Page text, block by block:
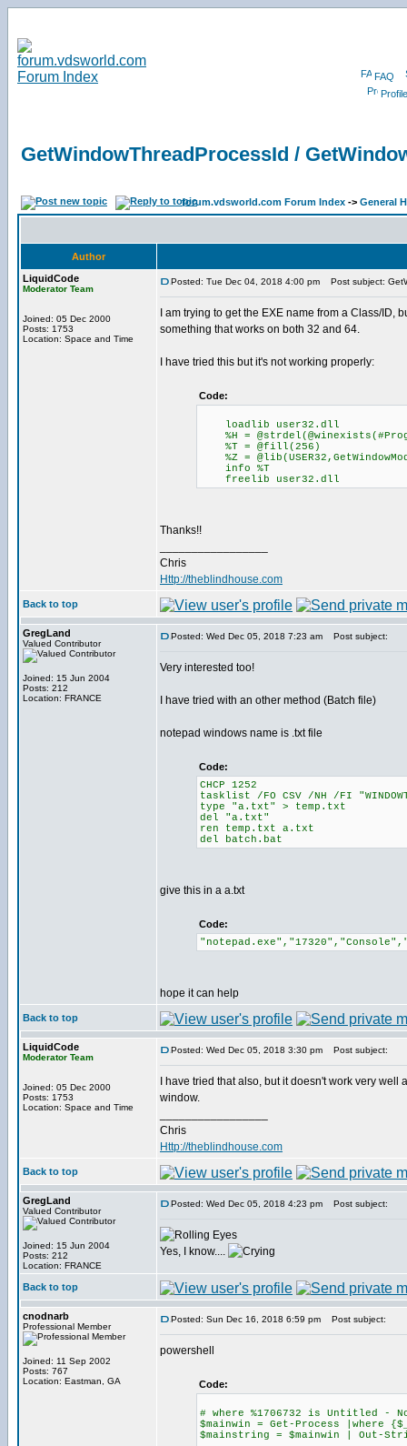
FAQ
Profile
GetWindowThreadProcessId /
forum.vdsworld.com Forum Index -> General
Author
LiquidCode
Moderator Team
Joined: 05 Dec 2000
Posts: 1753
Location: Space and Time
Posted: Tue Dec 04, 2018 4:00 pm Post subject:
I am trying to get the EXE name from a Class/
something that works on both 32 and 64.
I have tried this but it's not working properly:
Code:
loadlib user32.dll
%H =
%T = @fill(256)
%Z =
info %T
freelib user32.dll
Thanks!!
Chris
Http://theblindhouse.com
Back to top
GregLand
Valued Contributor
Joined: 15 Jun 2004
Posts: 212
Location: FRANCE
Posted: Wed Dec 05, 2018 7:23 am Post subject:
Very interested too!
I have tried with an other method (Batch file)
notepad windows name is .txt file
Code:
CHCP 1252
tasklist /FO CSV /NH /FI
type "a.txt" > temp.txt
del "a.txt"
ren temp.txt a.txt
del batch.bat
give this in a a.txt
Code:
hope it can help
Back to top
LiquidCode
Moderator Team
Joined: 05 Dec 2000
Posts: 1753
Location: Space and Time
Posted: Wed Dec 05, 2018 3:30 pm Post subject:
I have tried that also, but it doesn't work very
window.
Chris
Http://theblindhouse.com
Back to top
GregLand
Valued Contributor
Joined: 15 Jun 2004
Posts: 212
Location: FRANCE
Posted: Wed Dec 05, 2018 4:23 pm Post subject:
Yes, I know....
Back to top
cnodnarb
Professional Member
Joined: 11 Sep 2002
Posts: 767
Location: Eastman, GA
Posted: Sun Dec 16, 2018 6:59 pm Post subject:
powershell
Code:
# where %1706732 is Untitled -
$mainwin = Get-Process |where
$mainstring = $mainwin | Out-